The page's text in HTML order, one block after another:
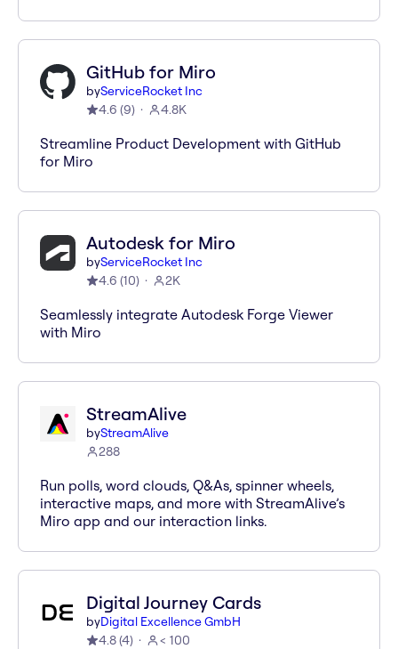
GitHub for Miro
byServiceRocket Inc
4.6 (9) 4.8K
Streamline Product Development with GitHub
for Miro
Autodesk for Miro
byServiceRocket Inc
4.6 (10) 2K
Seamlessly integrate Autodesk Forge Viewer
with Miro
StreamAlive
byStreamAlive
288
Run polls, word clouds, Q&As, spinner wheels,
interactive maps, and more with StreamAlive’s
Miro app and our interaction links.
Digital Journey Cards
byDigital Excellence GmbH
4.8(4) < 100